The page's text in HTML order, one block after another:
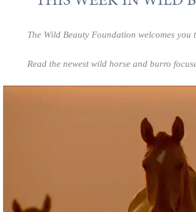
The Wild Beauty Foundation welcomes
Read the newest wild horse and burro